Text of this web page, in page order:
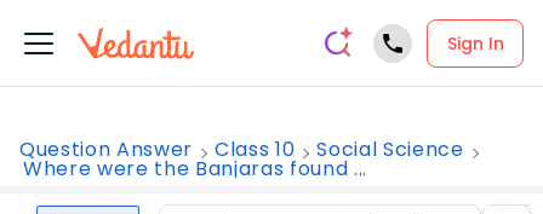
Sign In
Question Answer Class 10 Social Science
Where were the Banjaras found ...